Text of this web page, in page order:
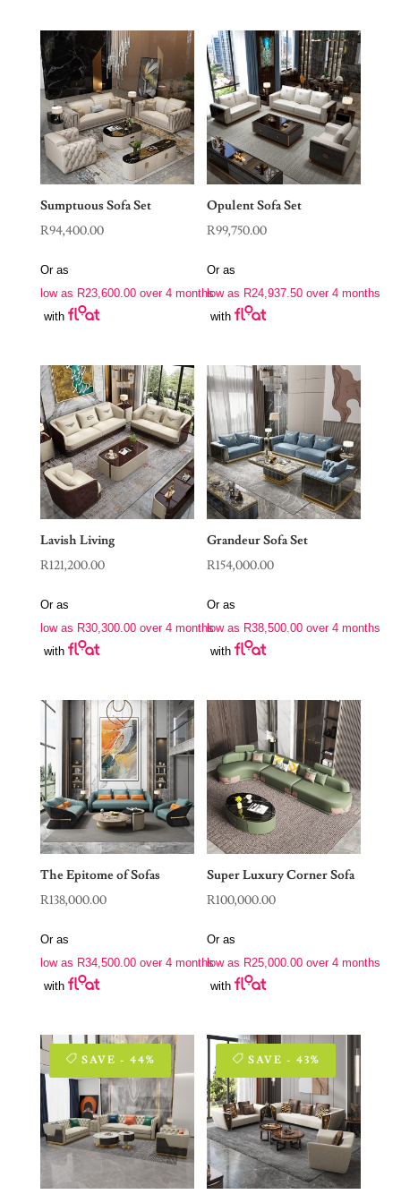
Sumptuous Sofa Set
R94,400.00
Or as
low as R23,600.00over 4 months
with
Opulent Sofa Set
R99,750.00
Or as
low as R24,937.50 over 4 months
with
Lavish Living
R121,200.00
Or as
low as R30,300.00over 4 months
with
Grandeur Sofa Set
R154,000.00
Or as
low as R38,500.00 over 4 months
with
The Epitome of Sofas
R138,000.00
Or as
low as R34,500.00over 4 months
with
Super Luxury Corner Sofa
R100,000.00
Or as
low as R25,000.00 over 4 months
with
SAVE - 44% SAVE - 43%